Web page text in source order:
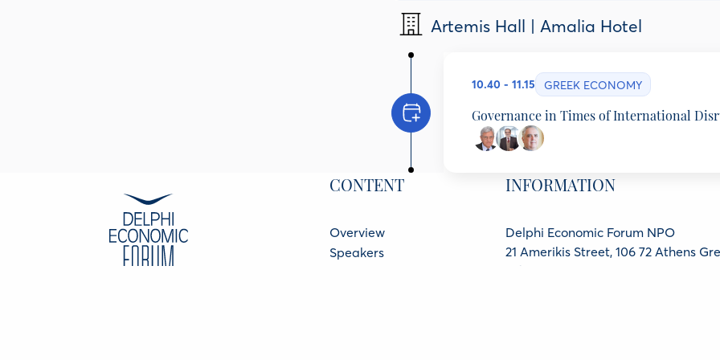
Professor Emeritus, National & Kapodistrian
Stefanos Gandolfo
Artemis Hall | Amalia Hotel
10.40 - 11.15 GREEK ECONOMY
Governance in Times of International
Stavros Thomadakis
Columnist, Ta Nea Weekend Advisor to the CEO
CONTENT
Overview
Speakers
INFORMATION
Delphi Economic Forum NPO
21 Amerikis Street, 106 72 Athens
GCR No.: 136416501000